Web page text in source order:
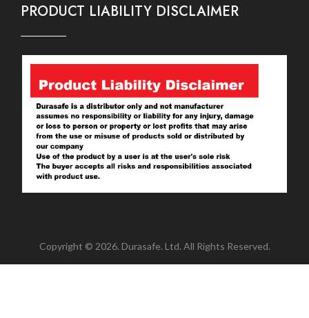
PRODUCT LIABILITY DISCLAIMER
Copyright © 2026. Durasafe. Ltd. All Rights Reserved.